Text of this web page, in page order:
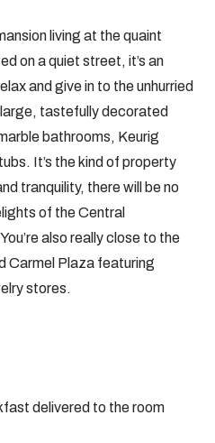
living at the quaint
on a quiet street, it’s an
and give in to the unhurried
tastefully decorated
bathrooms, Keurig
It’s the kind of property
tranquility, there will be no
of the Central
also really close to the
Carmel Plaza featuring
stores.
delivered to the room